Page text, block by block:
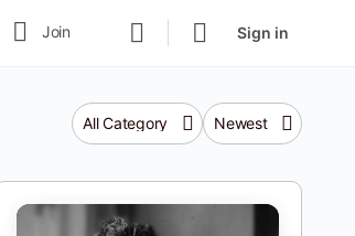
Join Sign in
Category
Sort